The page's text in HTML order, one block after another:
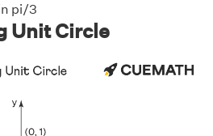
pi/3
Unit Circle